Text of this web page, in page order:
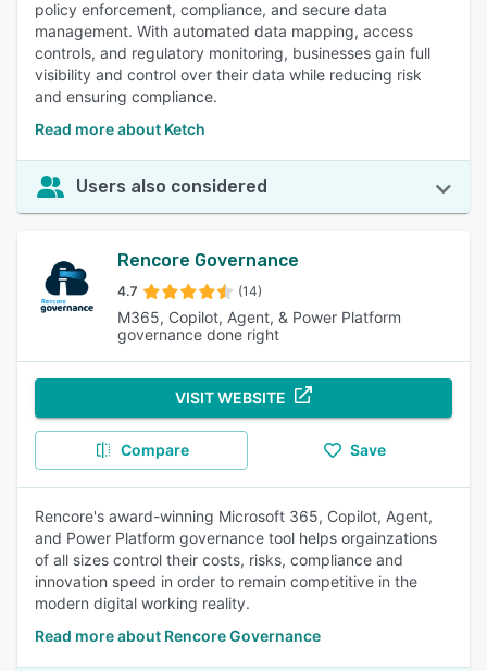
policy enforcement, compliance, and secure data
management. With automated data mapping, access
controls, and regulatory monitoring, businesses gain full
visibility and control over their data while reducing risk
and ensuring compliance.
Read more about Ketch
Users also considered
Rencore Governance
4.7 (14)
M365, Copilot, Agent, & Power Platform
governance done right
VISIT WEBSITE
Compare Save
Rencore's award-winning Microsoft 365, Copilot, Agent,
and Power Platform governance tool helps orgainzations
of all sizes control their costs, risks, compliance and
innovation speed in order to remain competitive in the
modern digital working reality.
Read more about Rencore Governance